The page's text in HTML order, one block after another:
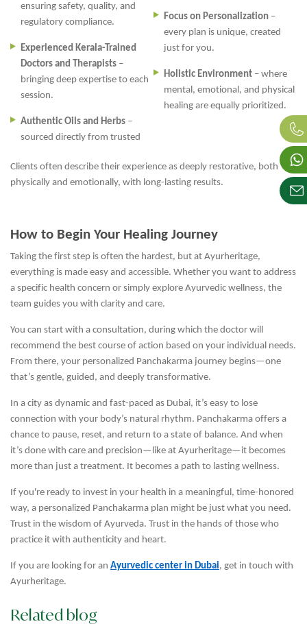
ensuring safety, quality, and
regulatory compliance.
Experienced Kerala-Trained
Doctors and Therapists –
bringing deep expertise to each
session.
Authentic Oils and Herbs –
sourced directly from trusted
Focus on Personalization –
every plan is unique, created
just for you.
Holistic Environment – where
mental, emotional, and physical
healing are equally prioritized.
Clients often describe their experience as deeply restorative, both
physically and emotionally, with long-lasting results.
How to Begin Your Healing Journey
Taking the first step is often the hardest, but at Ayurheritage,
everything is made easy and accessible. Whether you want to address
a specific health concern or simply explore Ayurvedic wellness, the
team guides you with clarity and care.
You can start with a consultation, during which the doctor will
recommend the best course of action based on your individual needs.
From there, your personalized Panchakarma journey begins—one
that’s gentle, guided, and deeply transformative.
In a city as dynamic and fast-paced as Dubai, it’s easy to lose
connection with your body’s natural rhythm. Panchakarma offers a
chance to pause, reset, and return to a state of balance. And when
it’s done with care and precision—like at Ayurheritage—it becomes
more than just a treatment. It becomes a path to lasting wellness.
If you're ready to invest in your health in a meaningful, time-honored
way, a personalized Panchakarma plan might be just what you need.
Trust in the wisdom of Ayurveda. Trust in the hands of those who
practice it with authenticity and heart.
If you are looking for an Ayurvedic center in Dubai, get in touch with
Ayurheritage.
Related blog